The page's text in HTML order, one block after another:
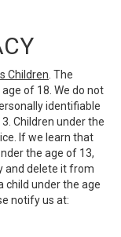
Children . The
of 18. We do not
identifiable
Children under the
If we learn that
the age of 13,
and delete it from
child under the age
notify us at: